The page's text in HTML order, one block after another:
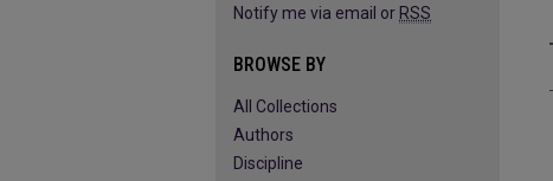
Notify me via email or RSS
BROWSE BY
All Collections
Authors
Discipline